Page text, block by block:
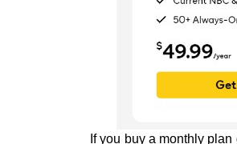
If you buy a monthly